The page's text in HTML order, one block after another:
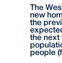
The
new
the
the next
people